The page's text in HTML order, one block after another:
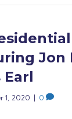
Jon
Earl
1, 2020 | 0